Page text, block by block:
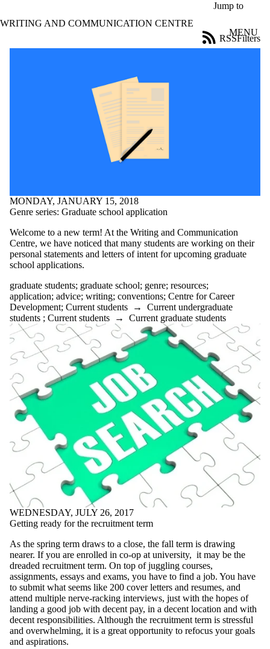
Jump to
WRITING AND COMMUNICATION CENTRE
MENU
Filters
RSS
Date
range
Tags
Limit to posts
tagged with one or
more of:
Select All
academic
ADHD
advice
AI
anxiety
application
appointments
arts first
attention
audience
audiobooks
balance
Belonging
bio
books
brainstorming
breaks
budgeting
bullet journal
Centre for
Development
change
citation
clarity
clear writing
clickbait
co-op
comics
communication
MONDAY, JANUARY 15, 2018
Genre series: Graduate school application
Welcome to a new term! At the Writing and Communication
Centre, we have noticed that many students are working on their
personal statements and letters of intent for upcoming graduate
school applications.
graduate students; graduate school; genre; resources;
application; advice; writing; conventions; Centre for Career
Development; Current students → Current undergraduate
students ; Current students → Current graduate students
WEDNESDAY, JULY 26, 2017
Getting ready for the recruitment term
As the spring term draws to a close, the fall term is drawing
nearer. If you are enrolled in co-op at university, it may be the
dreaded recruitment term. On top of juggling courses,
assignments, essays and exams, you have to find a job. You have
to submit what seems like 200 cover letters and resumes, and
attend multiple nerve-racking interviews, just with the hopes of
landing a good job with decent pay, in a decent location and with
decent responsibilities. Although the recruitment term is stressful
and overwhelming, it is a great opportunity to refocus your goals
and aspirations.